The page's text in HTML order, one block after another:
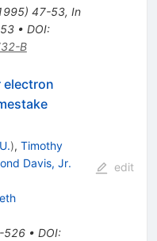
) 47-53, In
• DOI:
B
electron
), Timothy
Davis, Jr.
526• DOI:
edit